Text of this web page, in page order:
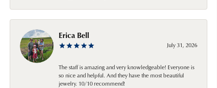
Erica Bell
July 31, 2026
The staff is amazing and very knowledgeable! Everyone is
so nice and helpful. And they have the most beautiful
jewelry. 10/10 recommend!